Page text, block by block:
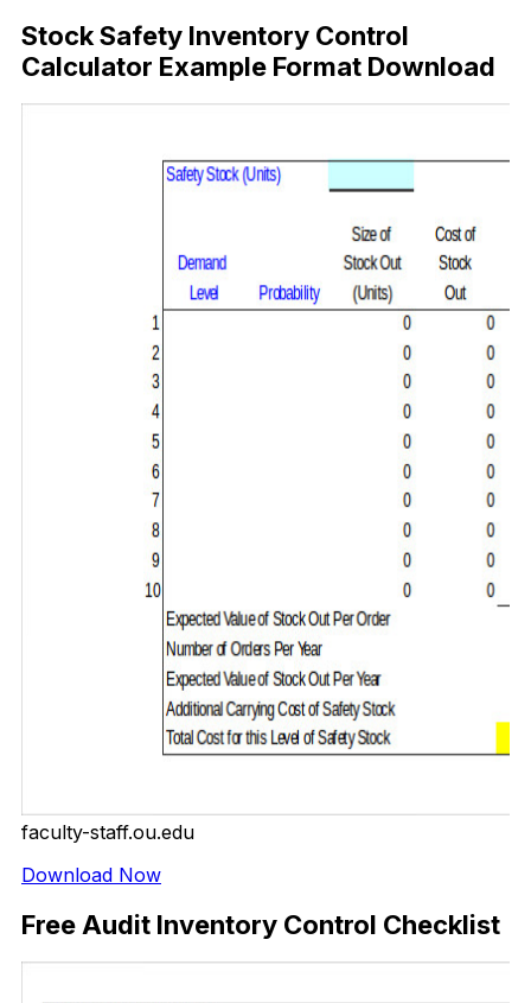
Stock Safety Inventory Control
Calculator Example Format Download
faculty-staff.ou.edu
Download Now
Free Audit Inventory Control Checklist